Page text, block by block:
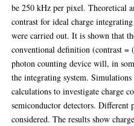
be 250 kHz per pixel. Theoretical
contrast for ideal charge
were carried out. It is shown that
conventional definition (contrast =
photon counting device will, in
the integrating system.
calculations to investigate charge
semiconductor detectors. Different
considered. The results show